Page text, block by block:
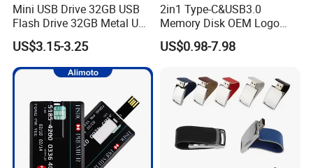
Mini USB Drive 32GB USB
Flash Drive 32GB Metal USB
Drive Metal Pen Drive 32GB
Custom USB Drive OEM
USB Drive Se9 USB Drive
Free Logo Printing Genuine
US$3.15-3.25
2in1 Type-C&USB3.0
Memory Disk OEM Logo
Promotion/Business/Weddi
ng/Corporate Gift USB
US$0.98-7.98